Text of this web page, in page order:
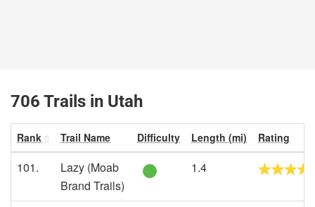
706 Trails in Utah
Rank Trail Name Difficulty Length (mi) Rating
101.
Lazy (Moab
Brand Trails)
1.4